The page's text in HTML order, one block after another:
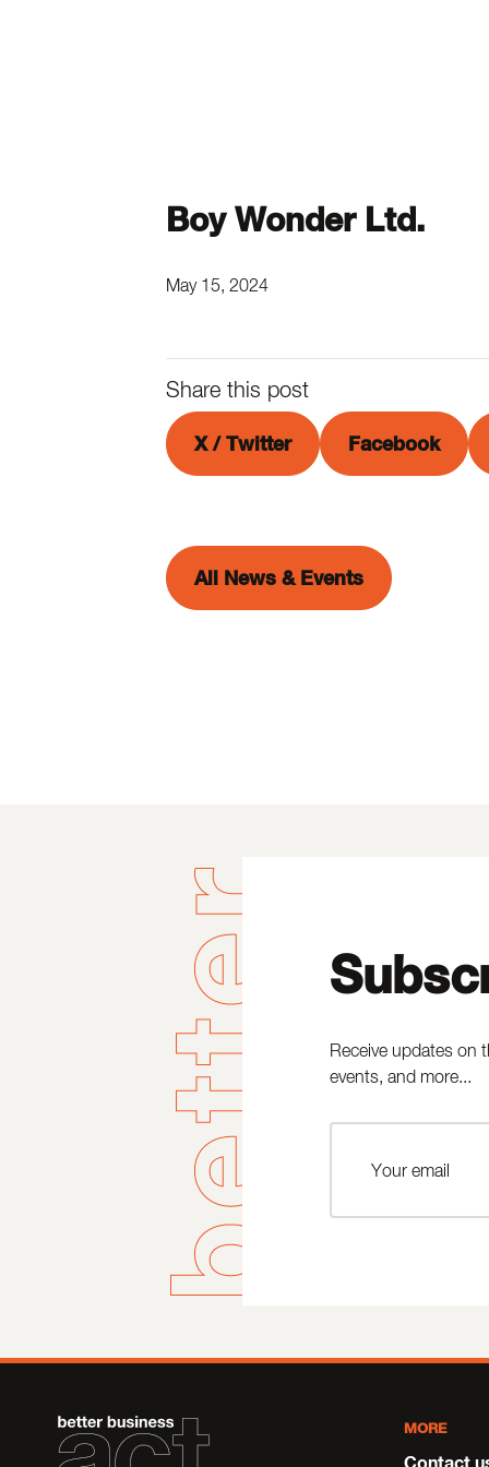
Boy Wonder Ltd.
May 15, 2024
Share this post
X / Twitter Facebook
All News & Events
Receive updates on
events, and more...
MORE
Contact